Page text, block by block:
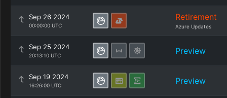
Sep 26 2024
00:00:00 UTC
Retirement
Azure Updates
Sep 25 2024
20:13:10 UTC Preview
Sep 19 2024
16:26:00 UTC Preview